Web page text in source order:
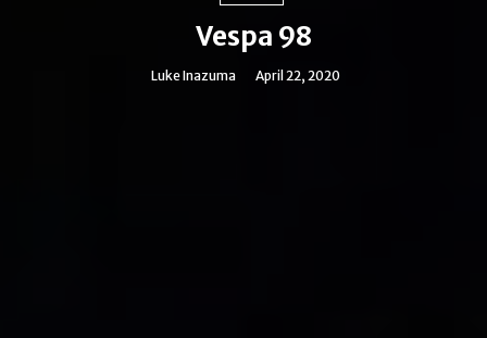
Vespa 98
Luke Inazuma April 22, 2020